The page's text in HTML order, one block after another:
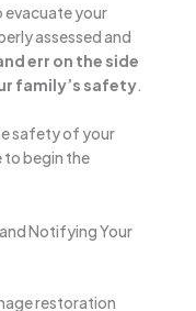
evacuate your
assessed and
err on the side
family’s safety.
safety of your
to begin the
Notifying Your
restoration